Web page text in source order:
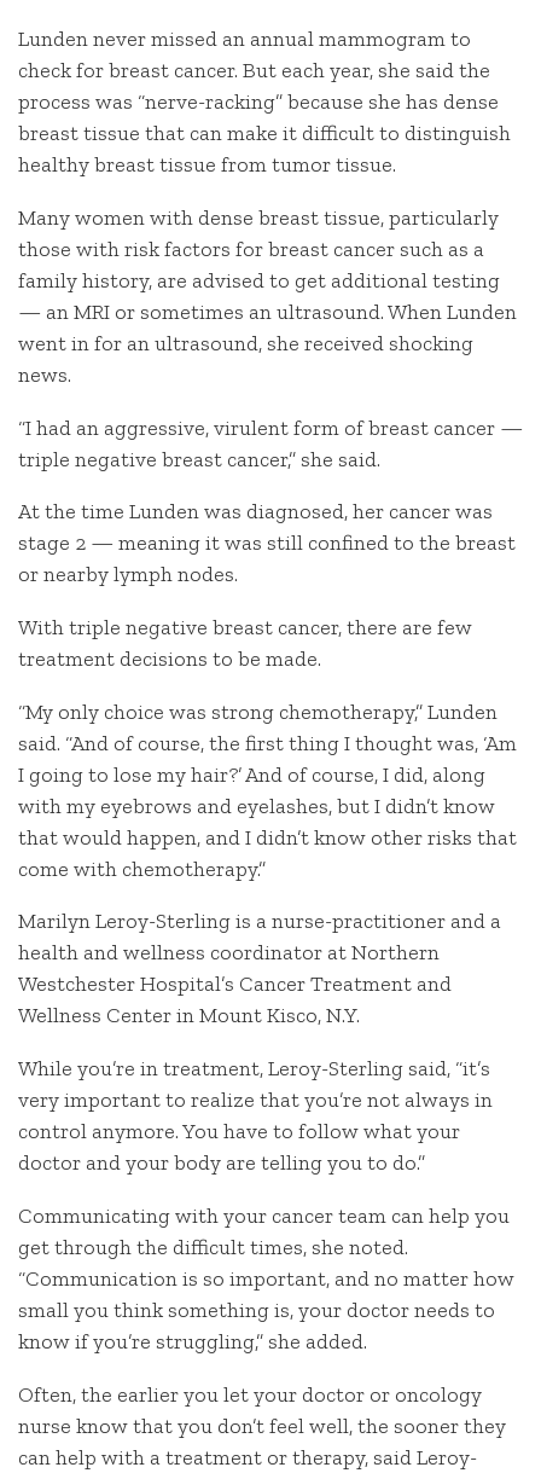
Lunden never missed an annual mammogram to
check for breast cancer. But each year, she said the
process was “nerve-racking” because she has dense
breast tissue that can make it difficult to distinguish
healthy breast tissue from tumor tissue.
Many women with dense breast tissue, particularly
those with risk factors for breast cancer such as a
family history, are advised to get additional testing
— an MRI or sometimes an ultrasound. When Lunden
went in for an ultrasound, she received shocking
news.
“I had an aggressive, virulent form of breast cancer —
triple negative breast cancer,” she said.
At the time Lunden was diagnosed, her cancer was
stage 2 — meaning it was still confined to the breast
or nearby lymph nodes.
With triple negative breast cancer, there are few
treatment decisions to be made.
“My only choice was strong chemotherapy,” Lunden
said. “And of course, the first thing I thought was, ‘Am
I going to lose my hair?’ And of course, I did, along
with my eyebrows and eyelashes, but I didn’t know
that would happen, and I didn’t know other risks that
come with chemotherapy.”
Marilyn Leroy-Sterling is a nurse-practitioner and a
health and wellness coordinator at Northern
Westchester Hospital’s Cancer Treatment and
Wellness Center in Mount Kisco, N.Y.
While you’re in treatment, Leroy-Sterling said, “it’s
very important to realize that you’re not always in
control anymore. You have to follow what your
doctor and your body are telling you to do.”
Communicating with your cancer team can help you
get through the difficult times, she noted.
“Communication is so important, and no matter how
small you think something is, your doctor needs to
know if you’re struggling,” she added.
Often, the earlier you let your doctor or oncology
nurse know that you don’t feel well, the sooner they
can help with a treatment or therapy, said Leroy-